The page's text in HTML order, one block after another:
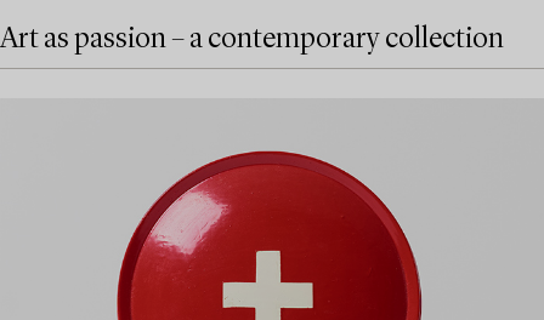
Art as passion – a contemporary collection